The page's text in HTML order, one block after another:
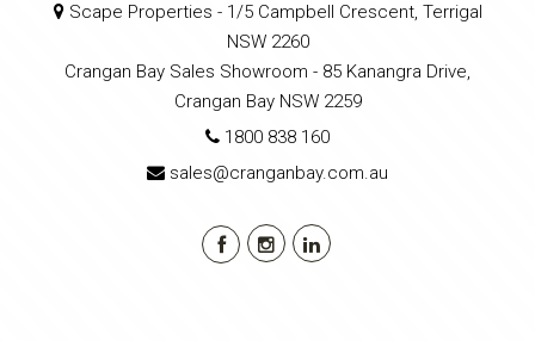
Scape Properties - 1/5 Campbell Crescent, Terrigal
NSW 2260
Crangan Bay Sales Showroom - 85 Kanangra Drive,
Crangan Bay NSW 2259
1800 838 160
sales@cranganbay.com.au